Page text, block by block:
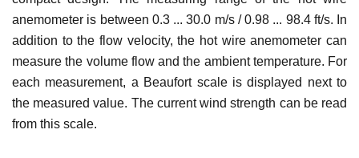
anemometer is between 0.3 ... 30.0 m/s / 0.98 ... 98.4 ft/s. In
addition to the flow velocity, the hot wire anemometer can
measure the volume flow and the ambient temperature. For
each measurement, a Beaufort scale is displayed next to
the measured value. The current wind strength can be read
from this scale.